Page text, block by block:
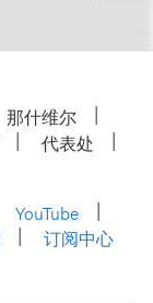
那什维尔
代表处
YouTube
订阅中心